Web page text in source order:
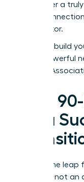
and foster a
these
accelerator.
Ready to build
into a powerful
Leaders
Your
for a
Making the
people is not